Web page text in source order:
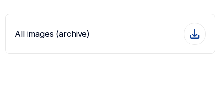
All images (archive)